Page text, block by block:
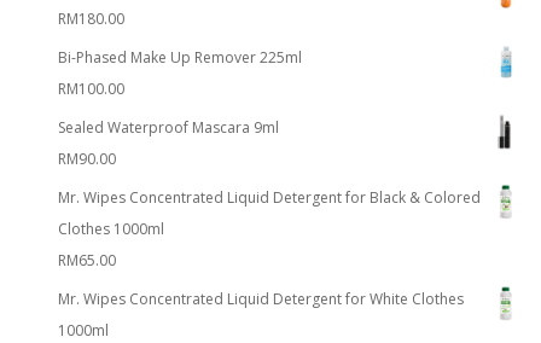
RM180.00
Bi-Phased Make Up Remover 225ml
RM100.00
Sealed Waterproof Mascara 9ml
RM90.00
Mr. Wipes Concentrated Liquid Detergent for Black & Colored
Clothes 1000ml
RM65.00
Mr. Wipes Concentrated Liquid Detergent for White Clothes
1000ml